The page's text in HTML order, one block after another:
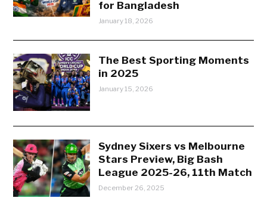
for Bangladesh
January 18, 2026
The Best Sporting Moments
in 2025
January 15, 2026
Sydney Sixers vs Melbourne
Stars Preview, Big Bash
League 2025-26, 11th Match
December 26, 2025